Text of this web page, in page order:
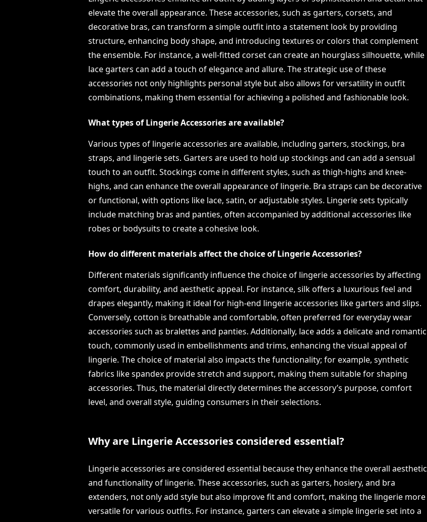
elevate the overall appearance. These accessories, such as garters, corsets, and
decorative bras, can transform a simple outfit into a statement look by providing
structure, enhancing body shape, and introducing textures or colors that complement
the ensemble. For instance, a well-fitted corset can create an hourglass silhouette, while
lace garters can add a touch of elegance and allure. The strategic use of these
accessories not only highlights personal style but also allows for versatility in outfit
combinations, making them essential for achieving a polished and fashionable look.
What types of Lingerie Accessories are available?
Various types of lingerie accessories are available, including garters, stockings, bra
straps, and lingerie sets. Garters are used to hold up stockings and can add a sensual
touch to an outfit. Stockings come in different styles, such as thigh-highs and knee-
highs, and can enhance the overall appearance of lingerie. Bra straps can be decorative
or functional, with options like lace, satin, or adjustable styles. Lingerie sets typically
include matching bras and panties, often accompanied by additional accessories like
robes or bodysuits to create a cohesive look.
How do different materials affect the choice of Lingerie Accessories?
Different materials significantly influence the choice of lingerie accessories by affecting
comfort, durability, and aesthetic appeal. For instance, silk offers a luxurious feel and
drapes elegantly, making it ideal for high-end lingerie accessories like garters and slips.
Conversely, cotton is breathable and comfortable, often preferred for everyday wear
accessories such as bralettes and panties. Additionally, lace adds a delicate and romantic
touch, commonly used in embellishments and trims, enhancing the visual appeal of
lingerie. The choice of material also impacts the functionality; for example, synthetic
fabrics like spandex provide stretch and support, making them suitable for shaping
accessories. Thus, the material directly determines the accessory’s purpose, comfort
level, and overall style, guiding consumers in their selections.
Why are Lingerie Accessories considered essential?
Lingerie accessories are considered essential because they enhance the overall aesthetic
and functionality of lingerie. These accessories, such as garters, hosiery, and bra
extenders, not only add style but also improve fit and comfort, making the lingerie more
versatile for various outfits. For instance, garters can elevate a simple lingerie set into a